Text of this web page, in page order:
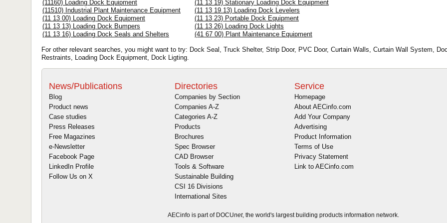
(11160) Loading Dock Equipment
(11510) Industrial Plant Maintenance Equipment
(11 13 00) Loading Dock Equipment
(11 13 13) Loading Dock Bumpers
(11 13 16) Loading Dock Seals and Shelters
(11 13 19) Stationary Loading Dock Equipment
(11 13 19.13) Loading Dock Levelers
(11 13 23) Portable Dock Equipment
(11 13 26) Loading Dock Lights
(41 67 00) Plant Maintenance Equipment
For other relevant searches, you might want to try: Dock Seal, Truck Shelter, Strip Door, PVC Door, Curtain Walls, Curtain Wall System,
Restraints, Loading Dock Equipment, Dock Ligting.
News/Publications
Blog
Product news
Case studies
Press Releases
Free Magazines
e-Newsletter
Facebook Page
LinkedIn Profile
Follow Us on X
Directories
Companies by Section
Companies A-Z
Categories A-Z
Products
Brochures
Spec Browser
CAD Browser
Tools & Software
Sustainable Building
CSI 16 Divisions
International Sites
Service
Homepage
About AECinfo.com
Add Your Company
Advertising
Product Information
Terms of Use
Privacy Statement
Link to AECinfo.com
AECinfo is part of DOCUnet, the world's largest building products information network.